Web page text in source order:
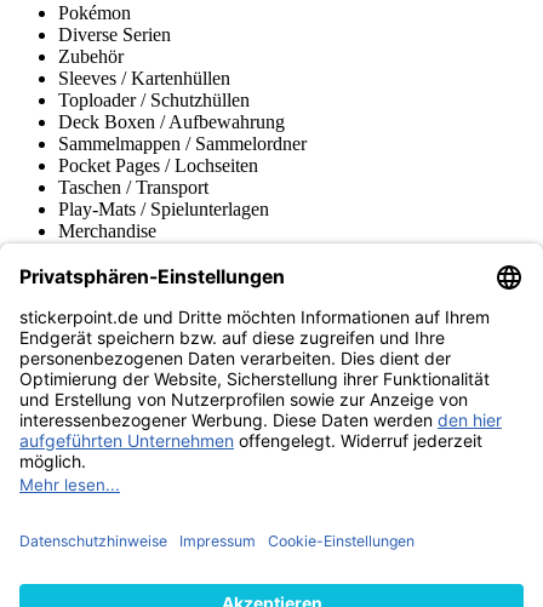
Pokémon
Diverse Serien
Zubehör
Sleeves / Kartenhüllen
Toploader / Schutzhüllen
Deck Boxen / Aufbewahrung
Sammelmappen / Sammelordner
Pocket Pages / Lochseiten
Taschen / Transport
Play-Mats / Spielunterlagen
Merchandise
Fußball-Turniere
stickerpoint.de Newsletter
Jetzt anmelden für Neuheiten und Angebote:
stickerpoint.de
ImpressumDatenschutz AGBWiderrufsbelehrung und Muster-
Widerrufsformular Vertrag widerrufen Erklärung zur
Barrierefreiheit
Informationen
von Alben/StickernPanini Sticker nachbestellenPanini
Zahlungsweisen